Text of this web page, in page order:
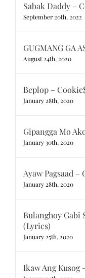
Sabak Daddy –
September 20th, 2022
GUGMANG GA
August 24th, 2020
Beplop –
January 28th, 2020
Gipangga Mo
January 30th, 2020
Ayaw Pagsaad
January 28th, 2020
Bulanghoy Gabi
(Lyrics)
January 25th, 2020
Ikaw Ang